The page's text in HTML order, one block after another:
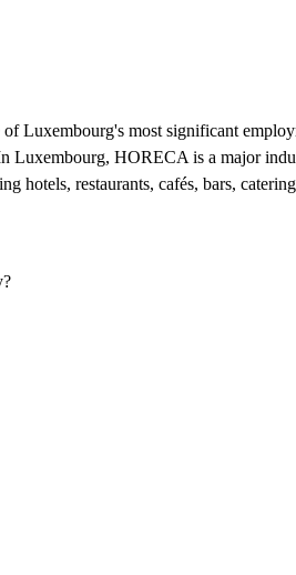
Luxembourg's most significant
Luxembourg, HORECA is a major
hotels, restaurants, cafés, bars,